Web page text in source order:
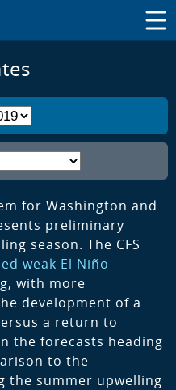
for Washington and
preliminary
season. The CFS
weak El Niño
with more
development of a
a return to
the forecasts heading
to the
the summer upwelling